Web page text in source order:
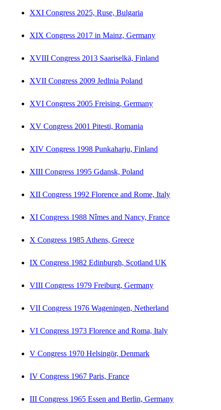
XXI Congress 2025, Ruse, Bulgaria
XIX Congress 2017 in Mainz, Germany
XVIII Congress 2013 Saariselkä, Finland
XVII Congress 2009 Jedlnia Poland
XVI Congress 2005 Freising, Germany
XV Congress 2001 Pitesti, Romania
XIV Congress 1998 Punkaharju, Finland
XIII Congress 1995 Gdansk, Poland
XII Congress 1992 Florence and Rome, Italy
XI Congress 1988 Nîmes and Nancy, France
X Congress 1985 Athens, Greece
IX Congress 1982 Edinburgh, Scotland UK
VIII Congress 1979 Freiburg, Germany
VII Congress 1976 Wageningen, Netherland
VI Congress 1973 Florence and Roma, Italy
V Congress 1970 Helsingör, Denmark
IV Congress 1967 Paris, France
III Congress 1965 Essen and Berlin, Germany